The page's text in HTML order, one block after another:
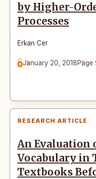
by Higher-
Processes
Erkan Cer
January 20, 2018Page
RESEARCH ARTICLE
An Evaluation
Vocabulary in
Textbooks